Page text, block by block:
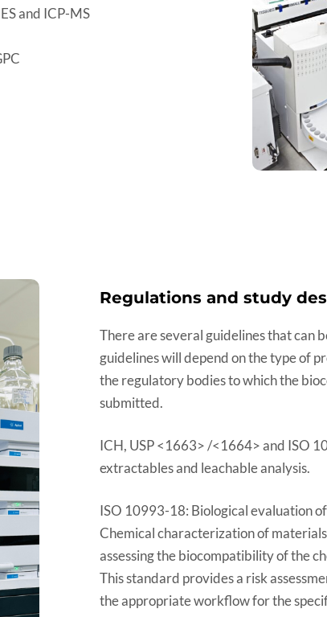
and ICP-MS
Regulations and study
There are several guidelines that can
guidelines will depend on the type of
the regulatory bodies to which the
submitted.
ICH, USP <1663> /<1664> and ISO
extractables and leachable analysis.
ISO 10993-18: Biological evaluation
Chemical characterization of
assessing the biocompatibility of the
This standard provides a risk
the appropriate workflow for the